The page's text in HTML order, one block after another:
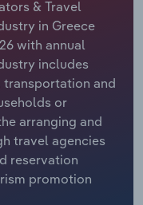
& Travel
in Greece
with annual
includes
and
or
arranging and
travel agencies
reservation
promotion